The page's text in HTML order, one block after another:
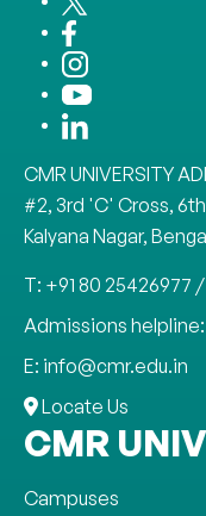
CMR UNIVERSITY
#2, 3rd 'C' Cross,
Kalyana Nagar,
T: +91 80 25426977
Admissions
E: info@cmr.edu.in
Locate Us
CMR
Campuses